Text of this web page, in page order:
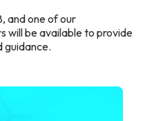
and one of our
will be available to provide
guidance.